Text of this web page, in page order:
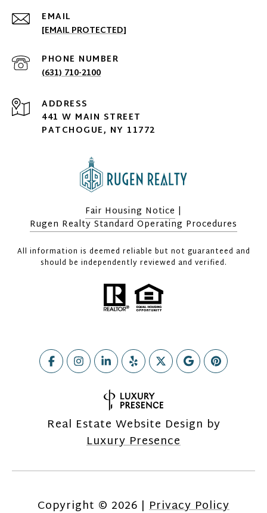
EMAIL
[EMAIL PROTECTED]
PHONE NUMBER
(631) 710-2100
ADDRESS
441 W MAIN STREET
PATCHOGUE, NY 11772
Fair Housing Notice |
Rugen Realty Standard Operating Procedures
All information is deemed reliable but not guaranteed and
should be independently reviewed and verified.
Real Estate Website Design by
Luxury Presence
Copyright © 2026 | Privacy Policy